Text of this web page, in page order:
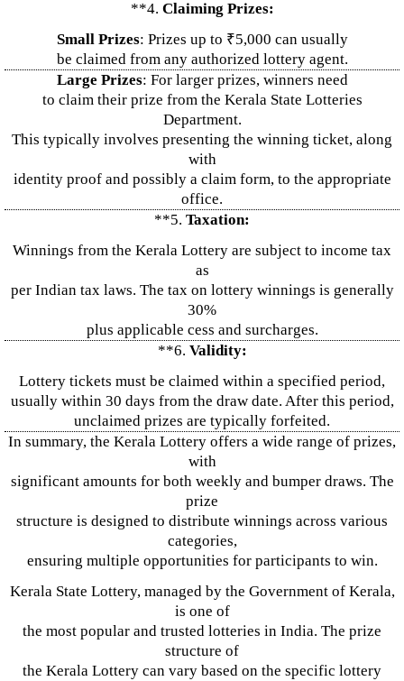
**4. Claiming Prizes:
Small Prizes: Prizes up to ₹5,000 can usually
be claimed from any authorized lottery agent.
Large Prizes: For larger prizes, winners need
to claim their prize from the Kerala State Lotteries
Department.
This typically involves presenting the winning ticket, along
with
identity proof and possibly a claim form, to the appropriate
office.
**5. Taxation:
Winnings from the Kerala Lottery are subject to income tax
as
per Indian tax laws. The tax on lottery winnings is generally
30%
plus applicable cess and surcharges.
**6. Validity:
Lottery tickets must be claimed within a specified period,
usually within 30 days from the draw date. After this period,
unclaimed prizes are typically forfeited.
In summary, the Kerala Lottery offers a wide range of prizes,
with
significant amounts for both weekly and bumper draws. The
prize
structure is designed to distribute winnings across various
categories,
ensuring multiple opportunities for participants to win.
Kerala State Lottery, managed by the Government of Kerala,
is one of
the most popular and trusted lotteries in India. The prize
structure of
the Kerala Lottery can vary based on the specific lottery